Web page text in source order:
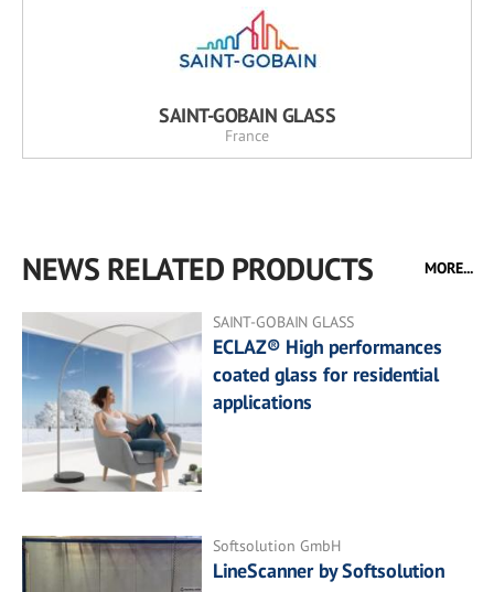
SAINT-GOBAIN GLASS
France
NEWS RELATED PRODUCTS MORE...
SAINT-GOBAIN GLASS
ECLAZ® High performances
coated glass for residential
applications
Softsolution GmbH
LineScanner by Softsolution